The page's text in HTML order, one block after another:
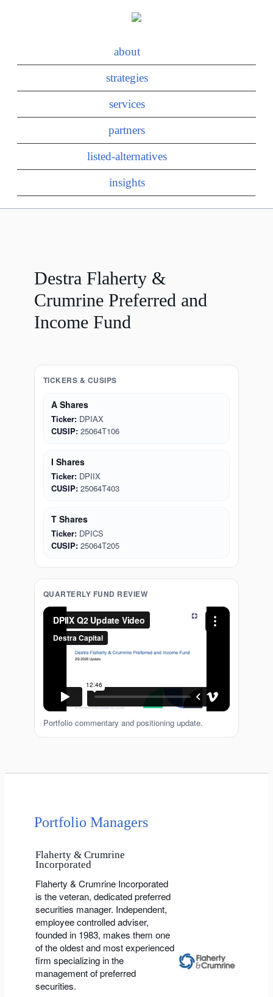
about
strategies
services
partners
listed-alternatives
insights
Destra Flaherty &
Crumrine Preferred and
Income Fund
TICKERS & CUSIPS
A Shares
Ticker: DPIAX
CUSIP: 25064T106
I Shares
Ticker: DPIIX
CUSIP: 25064T403
T Shares
Ticker: DPICS
CUSIP: 25064T205
QUARTERLY FUND REVIEW
Portfolio commentary and positioning update.
Portfolio Managers
Flaherty & Crumrine
Incorporated
Flaherty & Crumrine Incorporated
is the veteran, dedicated preferred
securities manager. Independent,
employee controlled adviser,
founded in 1983, makes them one
of the oldest and most experienced
firm specializing in the
management of preferred
securities.